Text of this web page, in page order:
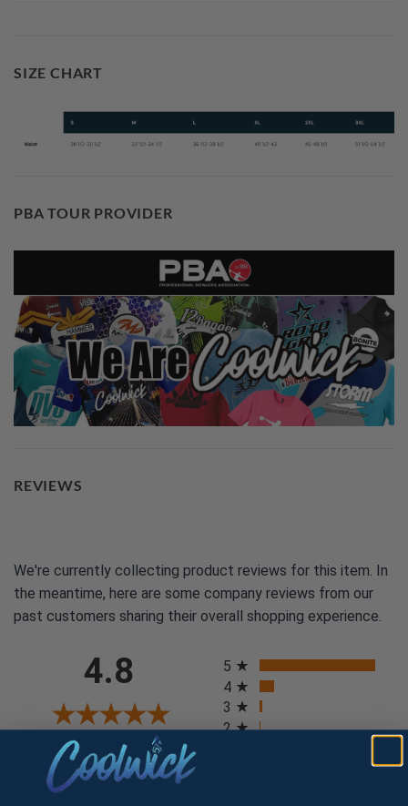
SIZE CHART
PBA TOUR PROVIDER
REVIEWS
We're currently collecting product reviews for this item. In
the meantime, here are some company reviews from our
past customers sharing their overall shopping experience.
4.8
24740 Reviews(opens in a new tab)
5
4
3
2